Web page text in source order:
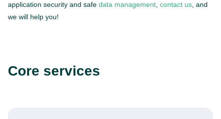
application security and safe data management, contact us, and
we will help you!
Core services